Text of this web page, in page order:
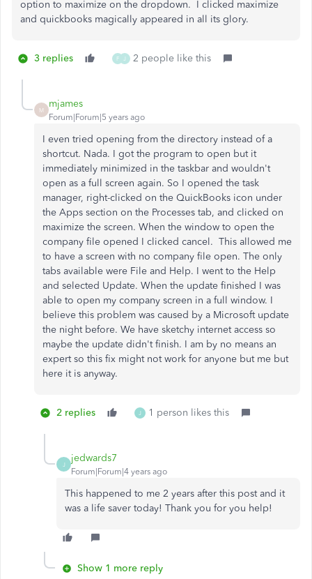
option to maximize on the dropdown. I clicked maximize
and quickbooks magically appeared in all its glory.
3 replies F J 2 people like this
M
mjames
Forum|Forum|5 years ago
I even tried opening from the directory instead of a
shortcut. Nada. I got the program to open but it
immediately minimized in the taskbar and wouldn't
open as a full screen again. So I opened the task
manager, right-clicked on the QuickBooks icon under
the Apps section on the Processes tab, and clicked on
maximize the screen. When the window to open the
company file opened I clicked cancel. This allowed me
to have a screen with no company file open. The only
tabs available were File and Help. I went to the Help
and selected Update. When the update finished I was
able to open my company screen in a full window. I
believe this problem was caused by a Microsoft update
the night before. We have sketchy internet access so
maybe the update didn't finish. I am by no means an
expert so this fix might not work for anyone but me but
here it is anyway.
2 replies J 1 person likes this
J
jedwards7
Forum|Forum|4 years ago
This happened to me 2 years after this post and it
was a life saver today! Thank you for you help!
Show 1 more reply